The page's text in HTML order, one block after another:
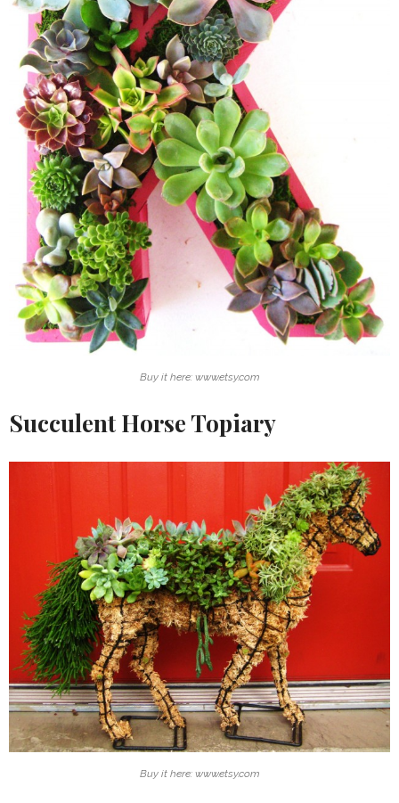
Buy it here: www.etsy.com
Succulent Horse Topiary
Buy it here: www.etsy.com